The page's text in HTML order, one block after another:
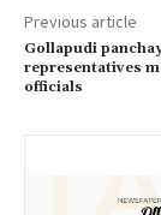
Previous article
Gollapudi
representatives
officials